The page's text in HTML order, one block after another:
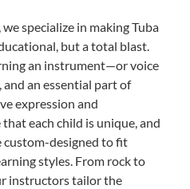
specialize in making Tuba
but a total blast.
an instrument—or voice
an essential part of
expression and
each child is unique, and
custom-designed to fit
styles. From rock to
instructors tailor the